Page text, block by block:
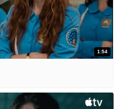
1:54